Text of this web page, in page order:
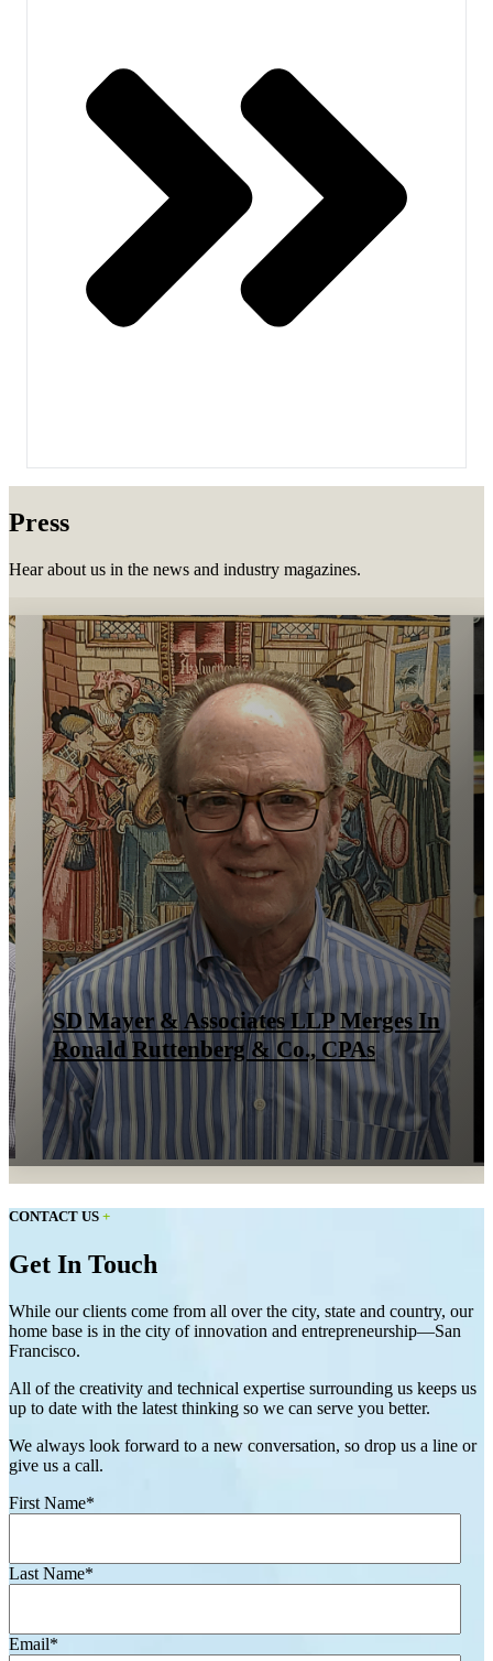
Press
Hear about us in the news and industry magazines.
SD Mayer & Associates LLP Merges In
Ronald Ruttenberg & Co., CPAs
CONTACT US +
Get In Touch
While our clients come from all over the city, state and country, our
home base is in the city of innovation and entrepreneurship—San
Francisco.
All of the creativity and technical expertise surrounding us keeps us
up to date with the latest thinking so we can serve you better.
We always look forward to a new conversation, so drop us a line or
give us a call.
First Name*
Last Name*
Email*